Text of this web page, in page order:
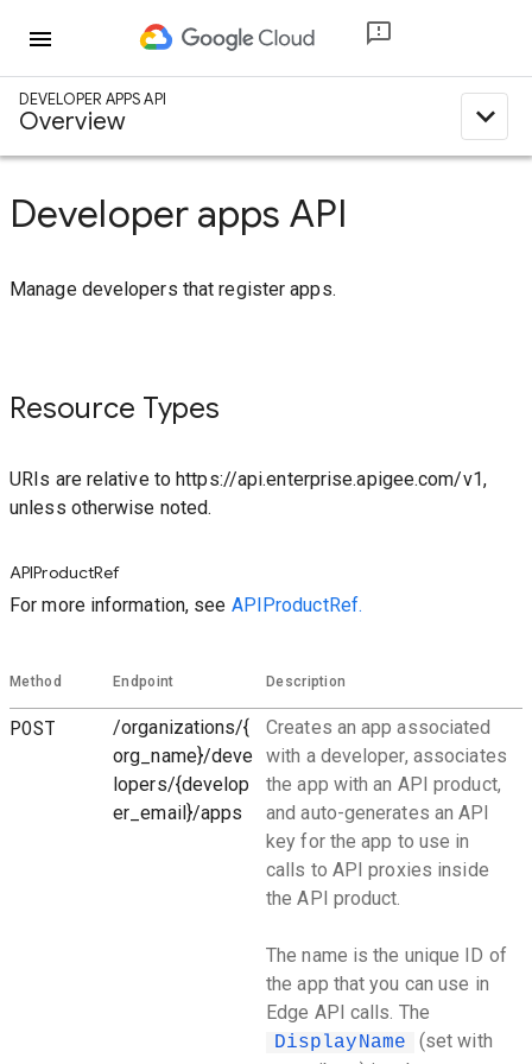
menu
DEVELOPER APPS API
Overview expand_less
Developer apps API
Manage developers that register apps.
Resource Types
URIs are relative to https://api.enterprise.apigee.com/v1,
unless otherwise noted.
APIProductRef
For more information, see APIProductRef.
Method Endpoint Description
POST
/organizations/{
org_name}/deve
lopers/{develop
er_email}/apps
Creates an app associated
with a developer, associates
the app with an API product,
and auto-generates an API
key for the app to use in
calls to API proxies inside
the API product.
The name is the unique ID of
the app that you can use in
Edge API calls. The
DisplayName
(set with